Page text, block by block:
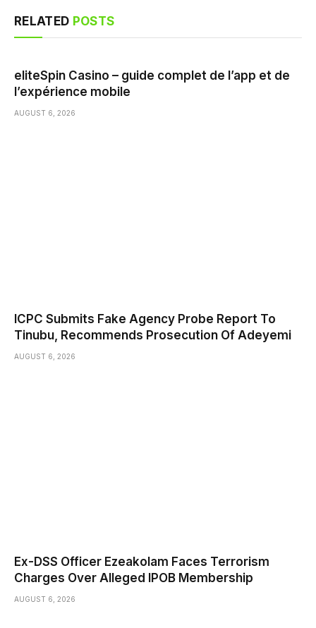
RELATED POSTS
eliteSpin Casino – guide complet de l’app et de
l’expérience mobile
AUGUST 6, 2026
ICPC Submits Fake Agency Probe Report To
Tinubu, Recommends Prosecution Of Adeyemi
AUGUST 6, 2026
Ex-DSS Officer Ezeakolam Faces Terrorism
Charges Over Alleged IPOB Membership
AUGUST 6, 2026